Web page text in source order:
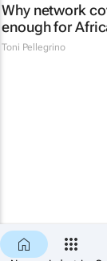
Why network
enough for
Toni Pellegrino